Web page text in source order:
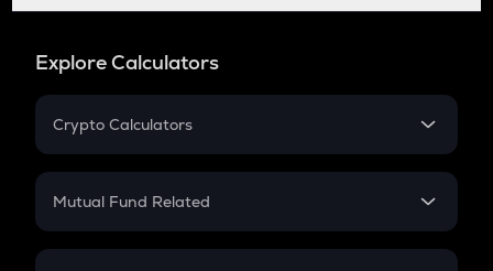
Explore Calculators
Crypto Calculators
Crypto SIP Calculator
Crypto Futures
Mutual Fund Related
Mutual Fund